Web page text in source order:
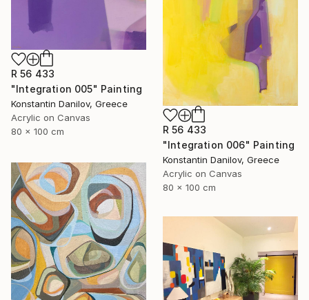
R 56 433
"Integration 005" Painting
Konstantin Danilov, Greece
Acrylic on Canvas
80 x 100 cm
R 56 433
"Integration 006" Painting
Konstantin Danilov, Greece
Acrylic on Canvas
80 x 100 cm